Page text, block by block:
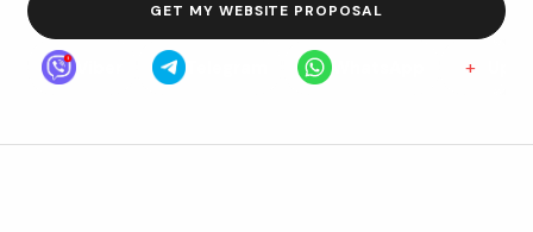
GET MY WEBSITE PROPOSAL
WhatsApp +